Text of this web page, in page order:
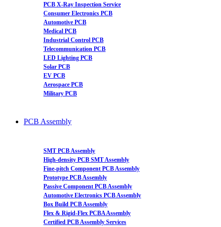
PCB X-Ray Inspection Service
Consumer Electronics PCB
Automotive PCB
Medical PCB
Industrial Control PCB
Telecommunication PCB
LED Lighting PCB
Solar PCB
EV PCB
Aerospace PCB
Military PCB
PCB Assembly
SMT PCB Assembly
High-density PCB SMT Assembly
Fine-pitch Component PCB Assembly
Prototype PCB Assembly
Passive Component PCB Assembly
Automotive Electronics PCB Assembly
Box Build PCB Assembly
Flex & Rigid-Flex PCBA Assembly
Certified PCB Assembly Services